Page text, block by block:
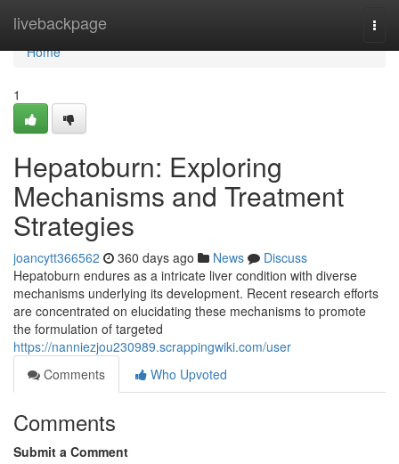
livebackpage
Home
Home
1
Hepatoburn: Exploring
Mechanisms and Treatment
Strategies
joancytt366562 360 days ago News
Discuss
Hepatoburn endures as a intricate liver condition with diverse
mechanisms underlying its development. Recent research efforts
are concentrated on elucidating these mechanisms to promote
the formulation of targeted
https://nanniezjou230989.scrappingwiki.com/user
Comments
Who Upvoted
Comments
Submit a Comment